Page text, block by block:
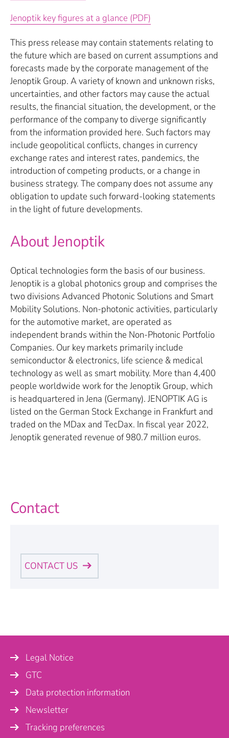
Jenoptik key figures at a glance (PDF)
This press release may contain statements relating to
the future which are based on current assumptions and
forecasts made by the corporate management of the
Jenoptik Group. A variety of known and unknown risks,
uncertainties, and other factors may cause the actual
results, the financial situation, the development, or the
performance of the company to diverge significantly
from the information provided here. Such factors may
include geopolitical conflicts, changes in currency
exchange rates and interest rates, pandemics, the
introduction of competing products, or a change in
business strategy. The company does not assume any
obligation to update such forward-looking statements
in the light of future developments.
About Jenoptik
Optical technologies form the basis of our business.
Jenoptik is a global photonics group and comprises the
two divisions Advanced Photonic Solutions and Smart
Mobility Solutions. Non-photonic activities, particularly
for the automotive market, are operated as
independent brands within the Non-Photonic Portfolio
Companies. Our key markets primarily include
semiconductor & electronics, life science & medical
technology as well as smart mobility. More than 4,400
people worldwide work for the Jenoptik Group, which
is headquartered in Jena (Germany). JENOPTIK AG is
listed on the German Stock Exchange in Frankfurt and
traded on the MDax and TecDax. In fiscal year 2022,
Jenoptik generated revenue of 980.7 million euros.
Contact
CONTACT US
Legal Notice
GTC
Data protection information
Newsletter
Tracking preferences